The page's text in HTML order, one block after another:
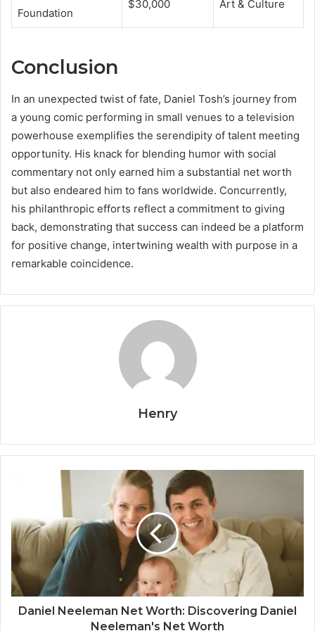
Foundation
$30,000 Art & Culture
Conclusion
In an unexpected twist of fate, Daniel Tosh’s journey from
a young comic performing in small venues to a television
powerhouse exemplifies the serendipity of talent meeting
opportunity. His knack for blending humor with social
commentary not only earned him a substantial net worth
but also endeared him to fans worldwide. Concurrently,
his philanthropic efforts reflect a commitment to giving
back, demonstrating that success can indeed be a platform
for positive change, intertwining wealth with purpose in a
remarkable coincidence.
Henry
Daniel Neeleman Net Worth: Discovering Daniel
Neeleman's Net Worth